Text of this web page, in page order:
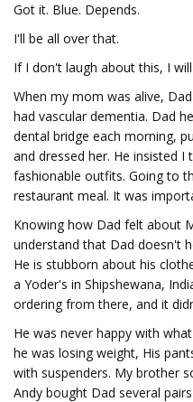
Got it. Blue. Depends.
I'll be all over that.
If I don't laugh about this, I will
When my mom was alive,
had vascular dementia. Dad
dental bridge each morning,
and dressed her. He insisted
fashionable outfits. Going to
restaurant meal. It was
Knowing how Dad felt about
understand that Dad doesn't
He is stubborn about his
a Yoder's in Shipshewana,
ordering from there, and it
He was never happy with
he was losing weight, His
with suspenders. My brother
Andy bought Dad several